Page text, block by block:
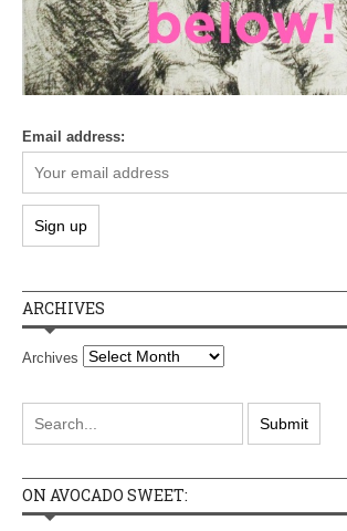
Email address:
ARCHIVES
Archives
ON AVOCADO SWEET: